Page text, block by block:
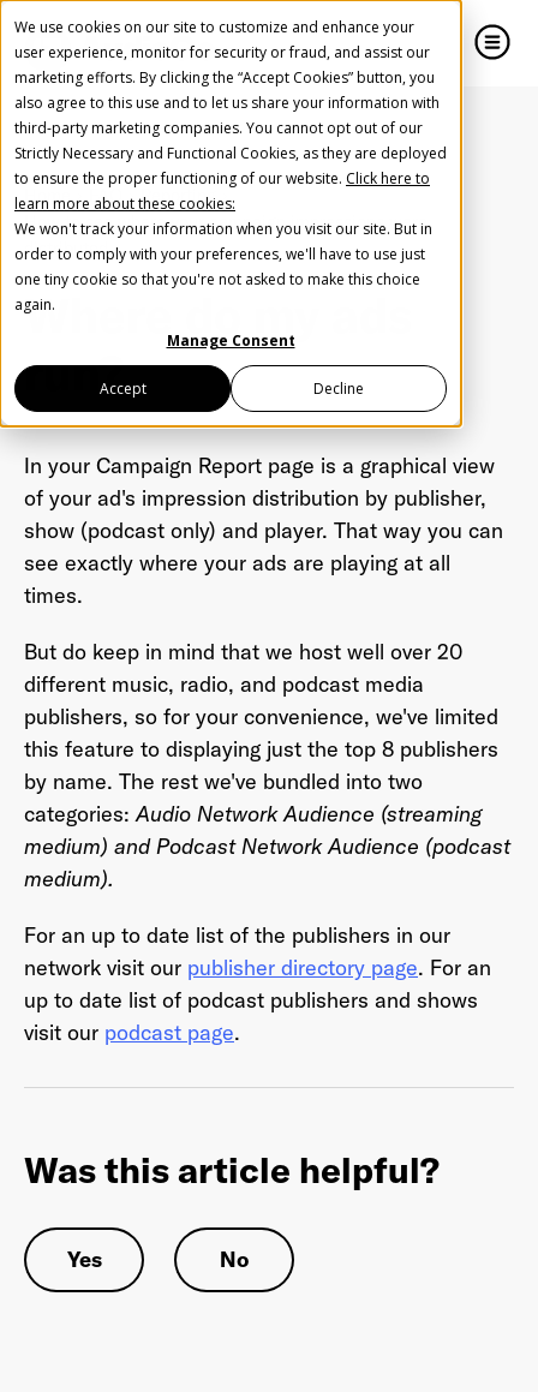
We use cookies on our site to customize and enhance your
user experience, monitor for security or fraud, and assist our
marketing efforts. By clicking the “Accept Cookies” button, you
also agree to this use and to let us share your information with
third-party marketing companies. You cannot opt out of our
Strictly Necessary and Functional Cookies, as they are deployed
to ensure the proper functioning of our website. Click here to
learn more about these cookies:
We won't track your information when you visit our site. But in
order to comply with your preferences, we'll have to use just
one tiny cookie so that you're not asked to make this choice
again.
Manage Consent
Accept Decline
Home FAQ
Reporting
How to see where your campaign impressions were
distributed
Where do my ads
run?
In your Campaign Report page is a graphical view
of your ad's impression distribution by publisher,
show (podcast only) and player. That way you can
see exactly where your ads are playing at all
times.
But do keep in mind that we host well over 20
different music, radio, and podcast media
publishers, so for your convenience, we've limited
this feature to displaying just the top 8 publishers
by name. The rest we've bundled into two
categories:Audio Network Audience (streaming
medium) and Podcast Network Audience (podcast
medium).
For an up to date list of the publishers in our
network visit our publisher directory page. For an
up to date list of podcast publishers and shows
visit our podcast page.
Was this article helpful?
Yes No
Create Your Free AudioGO Account
Start with your account login information
Register with Google
Register with Facebook
OR
First Name*
Last Name*
Email Address
Password
I agree to Terms and conditionsandAdsWizz's
Privacy Policy*
This site is protected by reCAPTCHA and the Google
Help us spread the word
Help us spread the word